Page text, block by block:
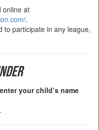
online at
.
to participate in any league,
enter your child’s name